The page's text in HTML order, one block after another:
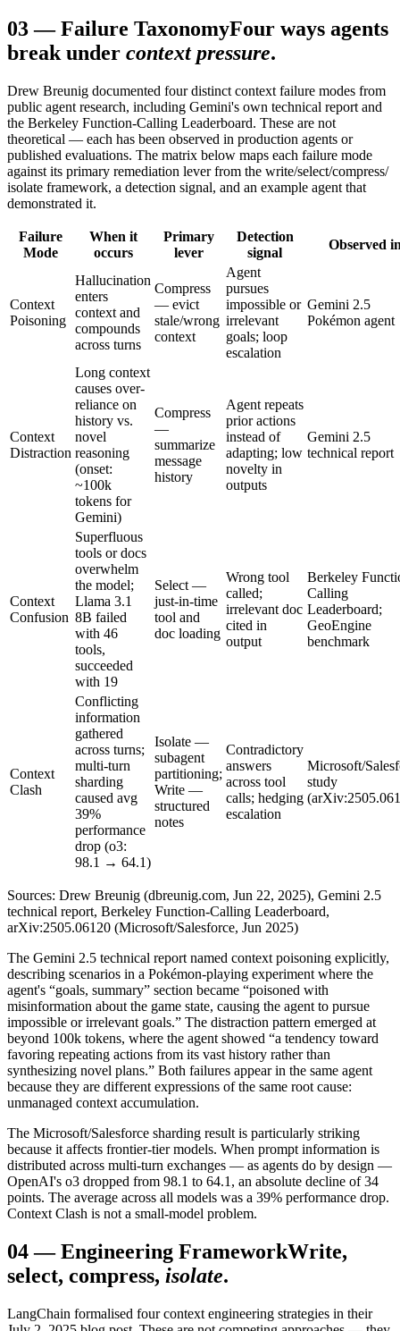
03—Failure TaxonomyFour ways agents
break under context pressure.
Drew Breunig documented four distinct context failure modes from
public agent research, including Gemini's own technical report and
the Berkeley Function-Calling Leaderboard. These are not
theoretical — each has been observed in production agents or
published evaluations. The matrix below maps each failure mode
against its primary remediation lever from the write/select/compress/
isolate framework, a detection signal, and an example agent that
demonstrated it.
Failure
Mode
When it
occurs
Primary
lever
Detection
signal
Observed
Context
Poisoning
Hallucination
enters
context and
compounds
across turns
Compress
— evict
stale/wrong
context
Agent
pursues
impossible or
irrelevant
goals; loop
escalation
Gemini 2.5
Pokémon agent
Context
Distraction
Long context
causes over-
reliance on
history vs.
novel
reasoning
(onset:
~100k
tokens for
Gemini)
Compress
—
summarize
message
history
Agent repeats
prior actions
instead of
adapting; low
novelty in
outputs
Gemini 2.5
technical report
Context
Confusion
Superfluous
tools or docs
overwhelm
the model;
Llama 3.1
8B failed
with 46
tools,
succeeded
with 19
Select —
just-in-time
tool and
doc loading
Wrong tool
called;
irrelevant doc
cited in
output
Berkeley
Calling
Leaderboard;
GeoEngine
benchmark
Context
Clash
Conflicting
information
gathered
across turns;
multi-turn
sharding
caused avg
39%
performance
drop (o3:
98.1 → 64.1)
Isolate —
subagent
partitioning;
Write —
structured
notes
Contradictory
answers
across tool
calls; hedging
escalation
Microsoft/
study
Sources: Drew Breunig (dbreunig.com, Jun 22, 2025), Gemini 2.5
technical report, Berkeley Function-Calling Leaderboard,
arXiv:2505.06120 (Microsoft/Salesforce, Jun 2025)
The Gemini 2.5 technical report named context poisoning explicitly,
describing scenarios in a Pokémon-playing experiment where the
agent's “goals, summary” section became “poisoned with
misinformation about the game state, causing the agent to pursue
impossible or irrelevant goals.” The distraction pattern emerged at
beyond 100k tokens, where the agent showed “a tendency toward
favoring repeating actions from its vast history rather than
synthesizing novel plans.” Both failures appear in the same agent
because they are different expressions of the same root cause:
unmanaged context accumulation.
The Microsoft/Salesforce sharding result is particularly striking
because it affects frontier-tier models. When prompt information is
distributed across multi-turn exchanges — as agents do by design —
OpenAI's o3 dropped from 98.1 to 64.1, an absolute decline of 34
points. The average across all models was a 39% performance drop.
Context Clash is not a small-model problem.
04—Engineering FrameworkWrite,
select, compress, isolate.
LangChain formalised four context engineering strategies in their